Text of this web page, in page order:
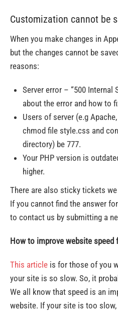
Customization cannot be
When you make changes in
but the changes cannot be
reasons:
Server error – “500 Internal
about the error and how to
Users of server (e.g
chmod file style.css and
directory) be 777.
Your PHP version is
higher.
There are also sticky tickets
If you cannot find the answer
to contact us by submitting a
How to improve website speed
This article is for those of you
your site is so slow. So, it
We all know that speed is an
website. If your site is too